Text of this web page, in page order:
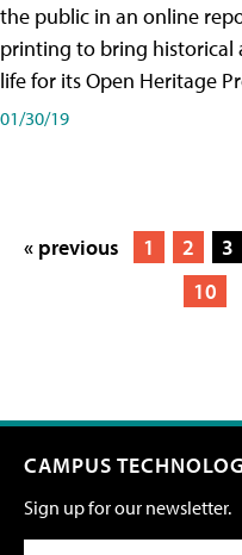
the public in an online
printing to bring historical
life for its Open Heritage
01/30/19
« previous 1 2 3
10
CAMPUS
Sign up for our newsletter.